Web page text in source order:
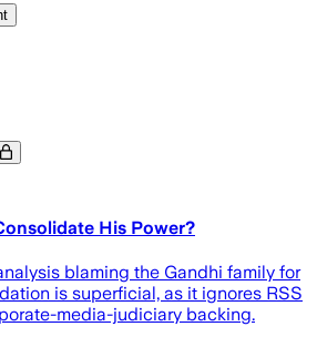
His Power?
blaming the Gandhi family for
is superficial, as it ignores RSS
media-judiciary backing.